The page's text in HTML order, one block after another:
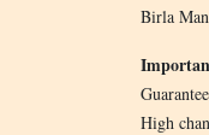
Birla
High